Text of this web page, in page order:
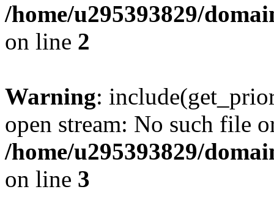
/home/u295393829/
on line 2
Warning:
open stream: No such file
/home/u295393829/
on line 3